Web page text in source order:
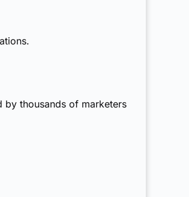
by thousands of marketers